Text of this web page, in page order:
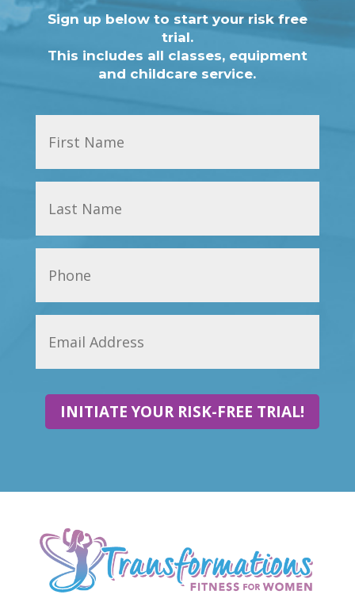
Sign up below to start your risk free
trial.
This includes all classes, equipment
and childcare service.
INITIATE YOUR RISK-FREE TRIAL!